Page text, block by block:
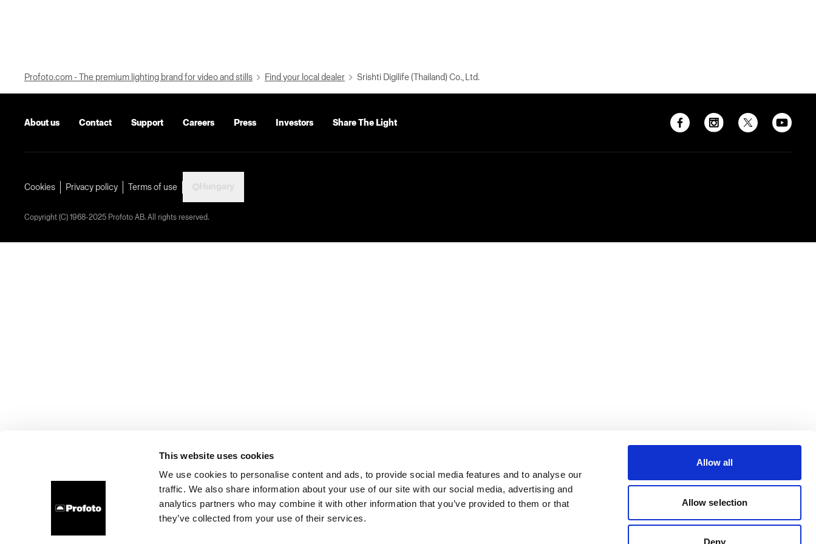
This website uses cookies
We use cookies to personalise content and ads, to provide social media features and to analyse our
traffic. We also share information about your use of our site with our social media, advertising and
analytics partners who may combine it with other information that you’ve provided to them or that
they’ve collected from your use of their services.
Allow all
Allow selection
Deny
Profoto.com - The premium lighting brand for video and stills Find your local dealer Srishti Digilife (Thailand) Co., Ltd.
About us Contact Support Careers Press Investors Share The Light
Cookies Privacy policy Terms of use
Copyright (C) 1968-2025 Profoto AB. All rights reserved.